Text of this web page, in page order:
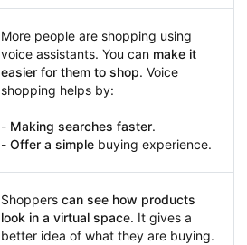
More people are shopping using
voice assistants. You can make it
easier for them to shop. Voice
shopping helps by:
- Making searches faster.
- Offer a simple buying experience.
Shoppers can see how products
look in a virtual space. It gives a
better idea of what they are buying.